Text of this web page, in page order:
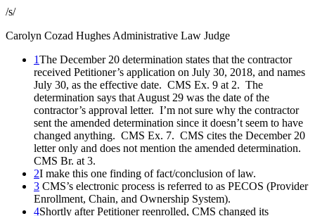
/s/
Carolyn Cozad Hughes Administrative Law Judge
1The December 20 determination states that the contractor
received Petitioner’s application on July 30, 2018, and names
July 30, as the effective date. CMS Ex. 9 at 2. The
determination says that August 29 was the date of the
contractor’s approval letter. I’m not sure why the contractor
sent the amended determination since it doesn’t seem to have
changed anything. CMS Ex. 7. CMS cites the December 20
letter only and does not mention the amended determination.
CMS Br. at 3.
2I make this one finding of fact/conclusion of law.
3 CMS’s electronic process is referred to as PECOS (Provider
Enrollment, Chain, and Ownership System).
4Shortly after Petitioner reenrolled, CMS changed its